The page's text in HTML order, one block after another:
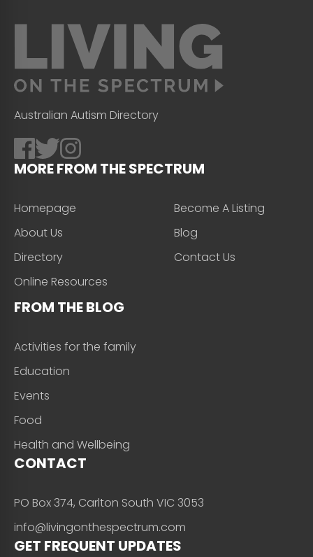
Australian Autism Directory
MORE FROM THE SPECTRUM
Homepage
About Us
Directory
Online Resources
Become A Listing
Blog
Contact Us
FROM THE BLOG
Activities for the family
Education
Events
Food
Health and Wellbeing
CONTACT
PO Box 374, Carlton South VIC 3053
info@livingonthespectrum.com
GET FREQUENT UPDATES